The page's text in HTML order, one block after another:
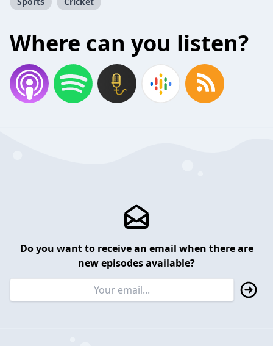
Where can you listen?
Do you want to receive an email when there are
new episodes available?